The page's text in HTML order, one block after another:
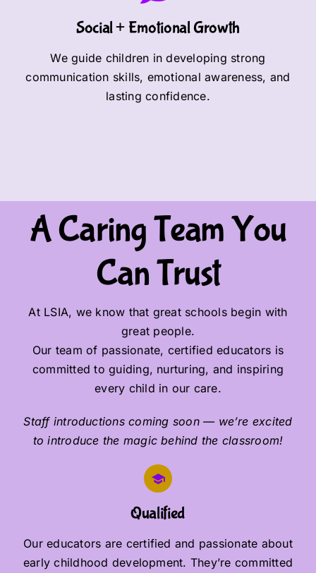
Social + Emotional Growth
We guide children in developing strong
communication skills, emotional awareness, and
lasting confidence.
A Caring Team You
Can Trust
At LSIA, we know that great schools begin with
great people.
Our team of passionate, certified educators is
committed to guiding, nurturing, and inspiring
every child in our care.
Staff introductions coming soon — we’re excited
to introduce the magic behind the classroom!
Qualified
Our educators are certified and passionate about
early childhood development. They’re committed